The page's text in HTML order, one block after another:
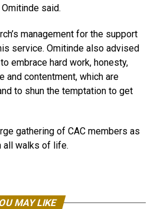
said.
management for the support
service. Omitinde also advised
embrace hard work, honesty,
and contentment, which are
to shun the temptation to get
gathering of CAC members as
all walks of life.
MAY LIKE